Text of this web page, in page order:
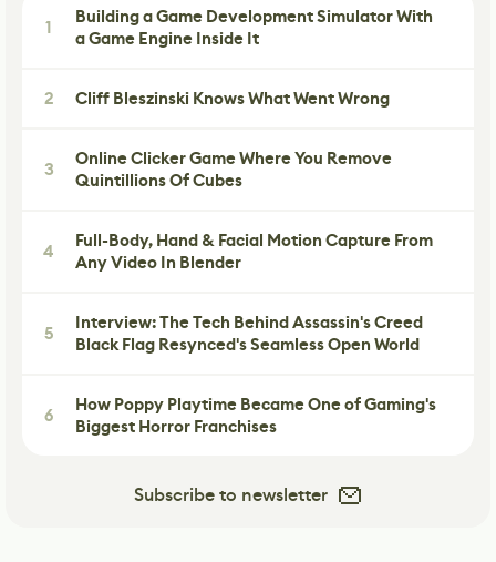
1
Building a Game Development Simulator With
a Game Engine Inside It
2 Cliff Bleszinski Knows What Went Wrong
3
Online Clicker Game Where You Remove
Quintillions Of Cubes
4
Full-Body, Hand & Facial Motion Capture From
Any Video In Blender
5
Interview: The Tech Behind Assassin's Creed
Black Flag Resynced's Seamless Open World
6
How Poppy Playtime Became One of Gaming's
Biggest Horror Franchises
Subscribe to newsletter